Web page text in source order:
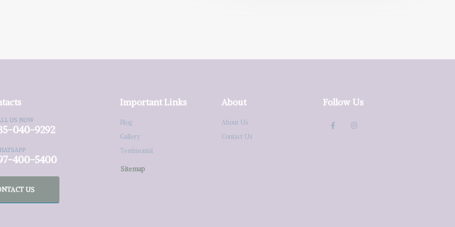
US NOW
040-9292
400-5400
US
Important Links
Blog
Gallery
Testimonial
Sitemap
About
About Us
Contact Us
Follow Us